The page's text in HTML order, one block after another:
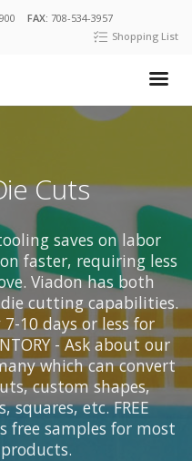
FAX: 708-534-3957
Shopping List
Cuts
saves on labor
faster, requiring less
Viadon has both
cutting capabilities.
10 days or less for
- Ask about our
which can convert
custom shapes,
squares, etc. FREE
free samples for most